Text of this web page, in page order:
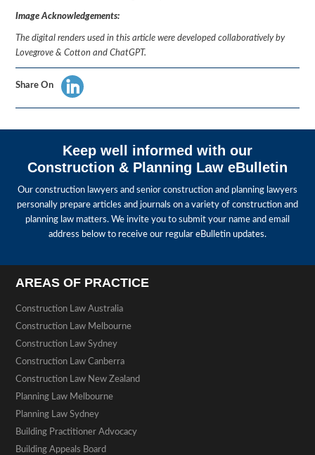
Image Acknowledgements:
The digital renders used in this article were developed collaboratively by
Lovegrove & Cotton and ChatGPT.
Share On
Keep well informed with our
Construction & Planning Law eBulletin
Our construction lawyers and senior construction and planning lawyers
personally prepare articles and journals on a variety of construction and
planning law matters. We invite you to submit your name and email
address below to receive our regular eBulletin updates.
AREAS OF PRACTICE
Construction Law Australia
Construction Law Melbourne
Construction Law Sydney
Construction Law Canberra
Construction Law New Zealand
Planning Law Melbourne
Planning Law Sydney
Building Practitioner Advocacy
Building Appeals Board